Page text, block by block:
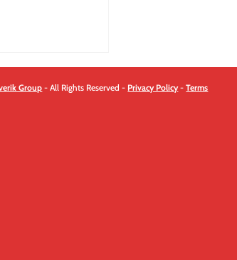
Group- All Rights Reserved - Privacy Policy-Terms